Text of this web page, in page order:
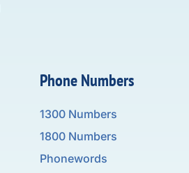
Phone Numbers
1300 Numbers
1800 Numbers
Phonewords